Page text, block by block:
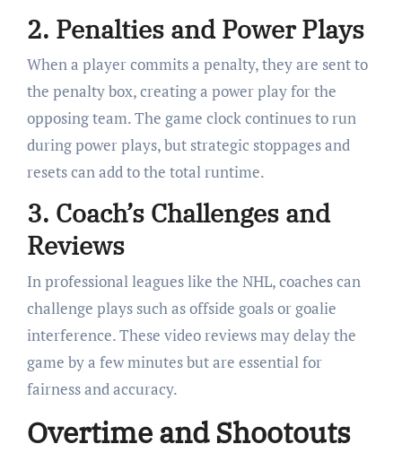
2. Penalties and Power Plays
When a player commits a penalty, they are sent to
the penalty box, creating a power play for the
opposing team. The game clock continues to run
during power plays, but strategic stoppages and
resets can add to the total runtime.
3. Coach’s Challenges and
Reviews
In professional leagues like the NHL, coaches can
challenge plays such as offside goals or goalie
interference. These video reviews may delay the
game by a few minutes but are essential for
fairness and accuracy.
Overtime and Shootouts